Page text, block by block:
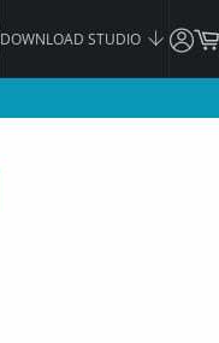
DOWNLOAD STUDIO